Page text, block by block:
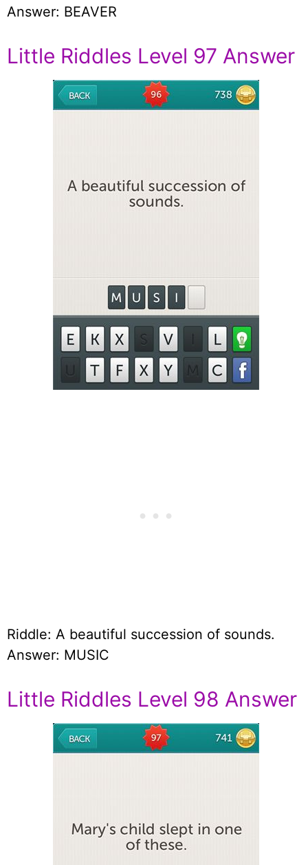
Answer: BEAVER
Little Riddles Level 97 Answer
Riddle: A beautiful succession of sounds.
Answer: MUSIC
Little Riddles Level 98 Answer